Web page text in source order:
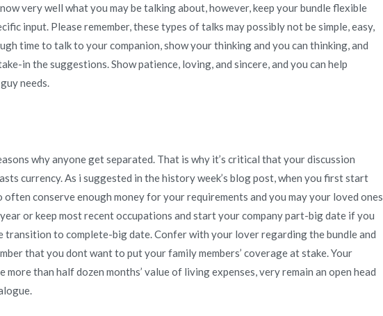
very well what you may be talking about, however, keep your bundle flexible
input. Please remember, these types of talks may possibly not be simple, easy,
time to talk to your companion, show your thinking and you can thinking, and
in the suggestions. Show patience, loving, and sincere, and you can help
needs.
why anyone get separated. That is why it’s critical that your discussion
currency. As i suggested in the history week’s blog post, when you first start
conserve enough money for your requirements and you may your loved ones
or keep most recent occupations and start your company part-big date if you
transition to complete-big date. Confer with your lover regarding the bundle and
that you dont want to put your family members’ coverage at stake. Your
than half dozen months’ value of living expenses, very remain an open head